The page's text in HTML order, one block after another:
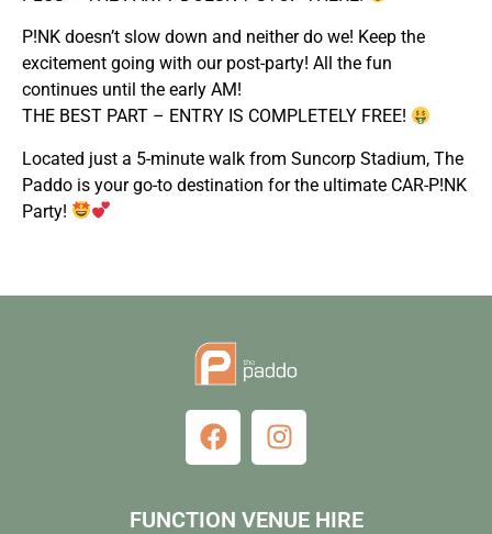
P!NK doesn’t slow down and neither do we! Keep the
excitement going with our post-party! All the fun
continues until the early AM!
THE BEST PART – ENTRY IS COMPLETELY FREE!
Located just a 5-minute walk from Suncorp Stadium, The
Paddo is your go-to destination for the ultimate CAR-P!NK
Party!
FUNCTION VENUE HIRE